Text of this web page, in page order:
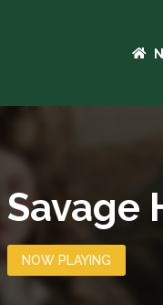
Savage
NOW PLAYING